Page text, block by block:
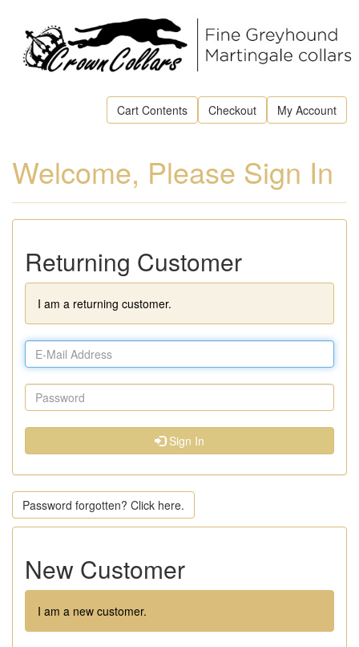
Cart Contents Checkout My Account
Welcome, Please Sign In
Returning Customer
I am a returning customer.
Sign In
Password forgotten? Click here.
New Customer
I am a new customer.